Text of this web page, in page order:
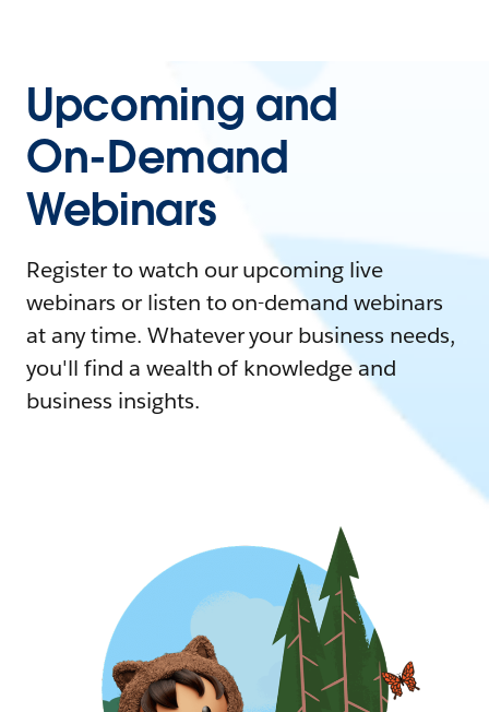
Upcoming and
On-Demand
Webinars
Register to watch our upcoming live
webinars or listen to on-demand webinars
at any time. Whatever your business needs,
you'll find a wealth of knowledge and
business insights.